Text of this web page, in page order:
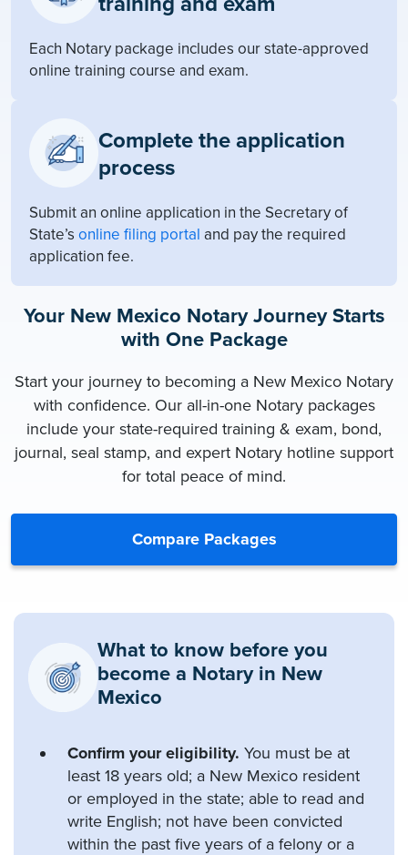
Each Notary package includes our state-approved
online training course and exam.
Complete the application
process
Submit an online application in the Secretary of
State’s online filing portal and pay the required
application fee.
Your New Mexico Notary Journey Starts
with One Package
Start your journey to becoming a New Mexico Notary
with confidence. Our all-in-one Notary packages
include your state-required training & exam, bond,
journal, seal stamp, and expert Notary hotline support
for total peace of mind.
Compare Packages
What to know before you
become a Notary in New
Mexico
Confirm your eligibility. You must be at
least 18 years old; a New Mexico resident
or employed in the state; able to read and
write English; not have been convicted
within the past five years of a felony or a